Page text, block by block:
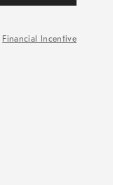
Financial Incentive